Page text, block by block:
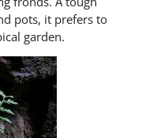
pots, it prefers to
garden.